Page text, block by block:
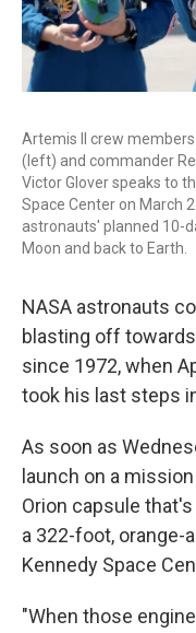
Artemis II crew
(left) and commander
Victor Glover speaks to
Space Center on March
astronauts' planned 10-
Moon and back to Earth.
NASA astronauts
blasting off
since 1972, when
took his last steps
As soon as
launch on a
Orion capsule
a 322-foot, orange-
Kennedy Space
"When those